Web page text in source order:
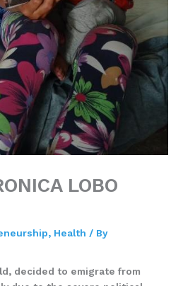
LOBO
, Health / By
decided to emigrate from